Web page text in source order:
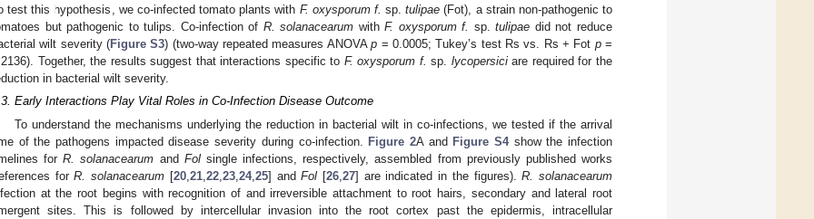
test this hypothesis, we co-infected tomato plants with F. oxysporum f. sp. tulipae (Fot), a strain non-pathogenic to
but pathogenic to tulips. Co-infection of R. solanacearum withF. oxysporum f. sp. tulipae did not reduce
wilt severity (Figure S3) (two-way repeated measures ANOVAp = 0.0005; Tukey’s test Rs vs. Rs + Fot p=
Together, the results suggest that interactions specific to F. oxysporum f.sp. lycopersiciare required for the
in bacterial wilt severity.
Early Interactions Play Vital Roles in Co-Infection Disease Outcome
To understand the mechanisms underlying the reduction in bacterial wilt in co-infections, we tested if the arrival
of the pathogens impacted disease severity during co-infection.
Figure 2A and Figure S4show the infection
forR. solanacearum and Folsingle infections, respectively, assembled from previously published works
forR. solanacearum [20, 21, 22, 23, 24, 25] andFol [26 ,27] are indicated in the figures).R. solanacearum
at the root begins with recognition of and irreversible attachment to root hairs, secondary and lateral root
sites. This is followed by intercellular invasion into the root cortex past the epidermis, intracellular